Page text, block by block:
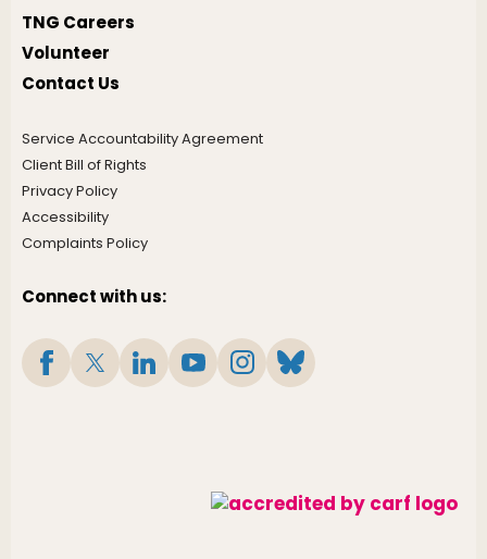
TNG Careers
Volunteer
Contact Us
Service Accountability Agreement
Client Bill of Rights
Privacy Policy
Accessibility
Complaints Policy
Connect with us: